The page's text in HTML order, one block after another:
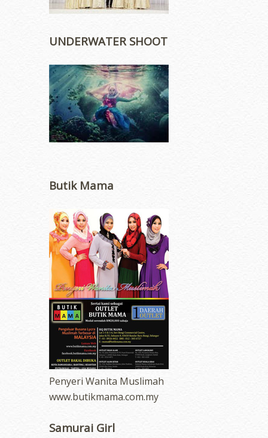
UNDERWATER SHOOT
Butik Mama
Penyeri Wanita Muslimah
www.butikmama.com.my
Samurai Girl